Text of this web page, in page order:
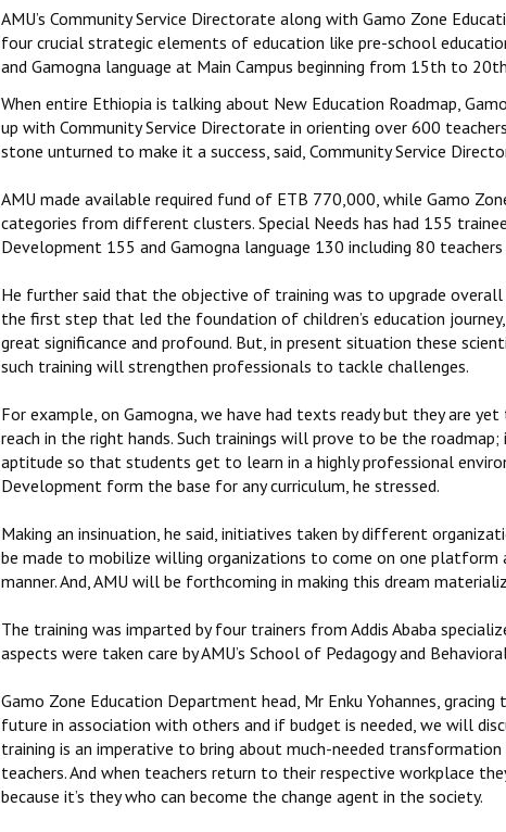
AMU’s Community Service Directorate along with Gamo Zone
four crucial strategic elements of education like pre-school
and Gamogna language at Main Campus beginning from 15th to
When entire Ethiopia is talking about New Education Roadmap,
up with Community Service Directorate in orienting over 600
stone unturned to make it a success, said, Community Service
AMU made available required fund of ETB 770,000, while Gamo
categories from different clusters. Special Needs has had 155
Development 155 and Gamogna language 130 including 80
He further said that the objective of training was to upgrade overall
the first step that led the foundation of children’s education
great significance and profound. But, in present situation these
such training will strengthen professionals to tackle challenges.
For example, on Gamogna, we have had texts ready but they are
reach in the right hands. Such trainings will prove to be the
aptitude so that students get to learn in a highly professional
Development form the base for any curriculum, he stressed.
Making an insinuation, he said, initiatives taken by different
be made to mobilize willing organizations to come on one platform
manner. And, AMU will be forthcoming in making this dream
The training was imparted by four trainers from Addis Ababa
aspects were taken care by AMU’s School of Pedagogy and
Gamo Zone Education Department head, Mr Enku Yohannes,
future in association with others and if budget is needed, we will
training is an imperative to bring about much-needed
teachers. And when teachers return to their respective workplace
because it’s they who can become the change agent in the society.